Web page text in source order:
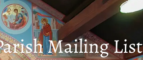
Mailing List